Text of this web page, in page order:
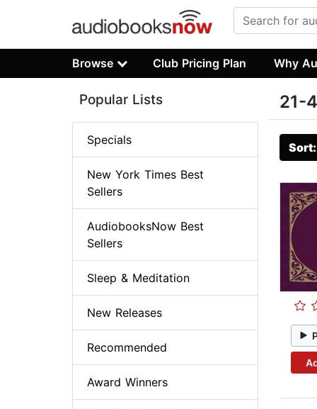
Browse Club Pricing Plan Why
21-
Popular Lists
Specials
New York Times Best
Sellers
AudiobooksNow Best
Sellers
Sleep & Meditation
New Releases
Recommended
Award Winners